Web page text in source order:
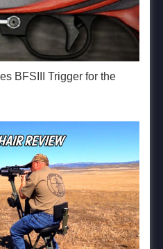
BFSIII Trigger for the